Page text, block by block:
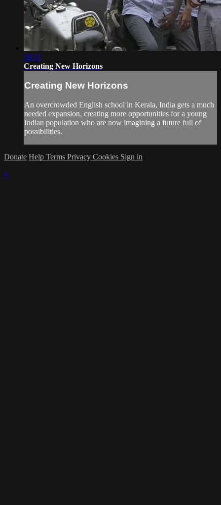
28:31
Creating New Horizons
Creating New Horizons
An overcrowded English school in Kerala, India gets a much
needed expansion, creating more opportunities for a young
Indian population who are now imagining a future full of
possibilities.
Donate Help Terms Privacy Cookies Sign in
×